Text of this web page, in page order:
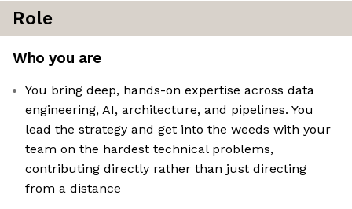
Role
Who you are
You bring deep, hands-on expertise across data
engineering, AI, architecture, and pipelines. You
lead the strategy and get into the weeds with your
team on the hardest technical problems,
contributing directly rather than just directing
from a distance